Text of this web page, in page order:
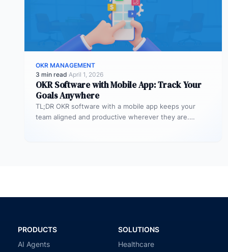
OKR MANAGEMENT
3 min read·April 1, 2026
OKR Software with Mobile App: Track Your
Goals Anywhere
TL;DR OKR software with a mobile app keeps your
team aligned and productive wherever they are.
PRODUCTS
AI Agents
SOLUTIONS
Healthcare